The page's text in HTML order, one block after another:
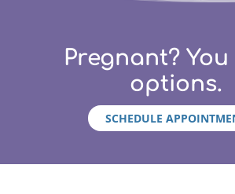
Pregnant? You
options.
SCHEDULE